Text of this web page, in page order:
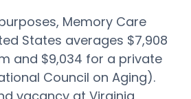
Memory Care
States averages $7,908
and $9,034 for a private
Council on Aging).